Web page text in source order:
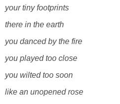
your tiny footprints
there in the earth
you danced by the fire
you played too close
you wilted too soon
like an unopened rose